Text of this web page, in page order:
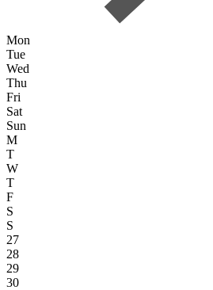
Mon
Tue
Wed
Thu
Fri
Sat
Sun
M
T
W
T
F
S
S
27
28
29
30